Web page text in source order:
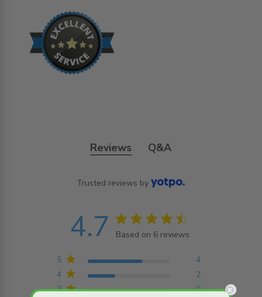
Reviews Q&A
Trusted reviews by
4.7 4.7 star rating
Based on 6 reviews
Based on 6 reviews
3 0
4 2
5 4